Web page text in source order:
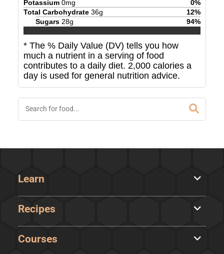
Potassium 0mg 0%
Total Carbohydrate 36g 12%
Sugars 28g 94%
* The % Daily Value (DV) tells you how
much a nutrient in a serving of food
contributes to a daily diet. 2,000 calories a
day is used for general nutrition advice.
Learn
Recipes
Courses